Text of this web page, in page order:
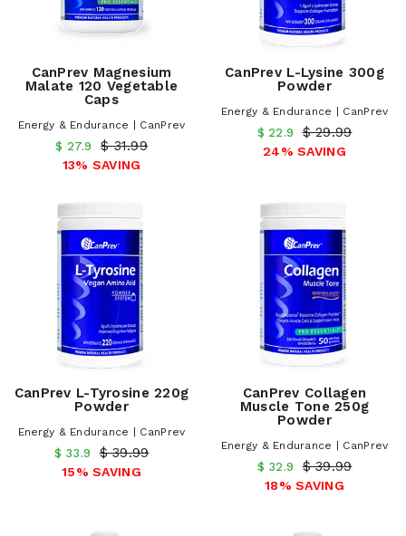
CanPrev Magnesium
Malate 120 Vegetable
Caps
Energy & Endurance | CanPrev
$ 27.9 $ 31.99
13% SAVING
CanPrev L-Lysine 300g
Powder
Energy & Endurance | CanPrev
$ 22.9 $ 29.99
24% SAVING
CanPrev L-Tyrosine 220g
Powder
Energy & Endurance | CanPrev
$ 33.9 $ 39.99
15% SAVING
CanPrev Collagen
Muscle Tone 250g
Powder
Energy & Endurance | CanPrev
$ 32.9 $ 39.99
18% SAVING